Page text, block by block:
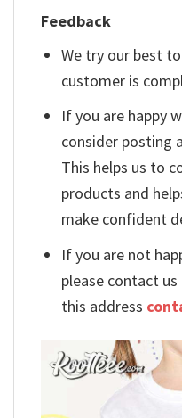
Feedback
We try our best
customer is
If you are happy
consider posting
This helps us to
products and
make confident
If you are not
please contact
this address